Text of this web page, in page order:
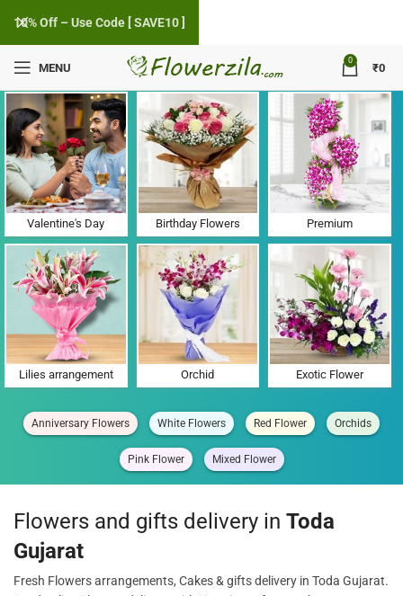
MENU
0
₹0
Flower Delivery in Toda, Gujarat
Valentine's Day Birthday Flowers Premium
Lilies arrangement Orchid Exotic Flower
Anniversary Flowers White Flowers Red Flower Orchids
Pink Flower Mixed Flower
Flowers and gifts delivery in Toda
Gujarat
Fresh Flowers arrangements, Cakes & gifts delivery in Toda Gujarat.
10% Off – Use Code [ SAVE10 ]